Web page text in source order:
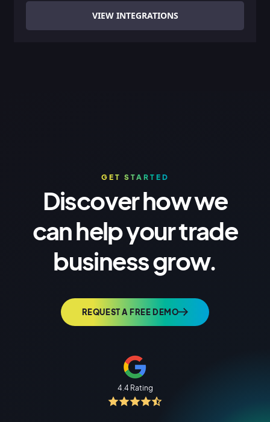
VIEW INTEGRATIONS
GET STARTED
Discover how we
can help your trade
business grow.
REQUEST A FREE DEMO
4.4 Rating